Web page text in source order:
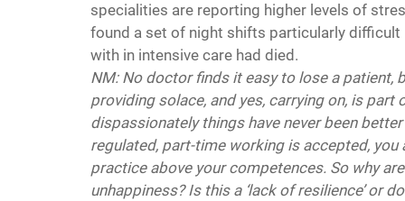
specialities are reporting higher levels of
found a set of night shifts particularly
with in intensive care had died.
NM: No doctor finds it easy to lose a
providing solace, and yes, carrying on, is
dispassionately things have never been
regulated, part-time working is accepted,
practice above your competences. So why
unhappiness? Is this a ‘lack of resilience’ or